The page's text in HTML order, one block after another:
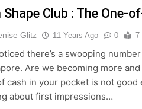
Shape Club : The One-
Glitz 11 Years Ago 0 7
there’s a swooping
Are we becoming more
cash in your pocket is not
about first impressions…